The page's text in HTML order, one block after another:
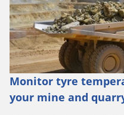
Monitor tyre
your mine and